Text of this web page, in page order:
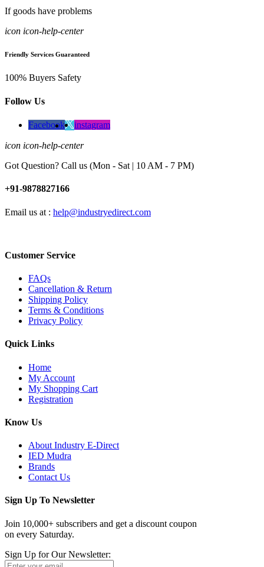
If goods have problems
icon icon-help-center
Friendly Services Guaranteed
100% Buyers Safety
Follow Us
Facebook instagram
icon icon-help-center
Got Question? Call us (Mon - Sat | 10 AM - 7 PM)
+91-9878827166
Email us at : help@industryedirect.com
Customer Service
FAQs
Cancellation & Return
Shipping Policy
Terms & Conditions
Privacy Policy
Quick Links
Home
My Account
My Shopping Cart
Registration
Know Us
About Industry E-Direct
IED Mudra
Brands
Contact Us
Sign Up To Newsletter
Join 10,000+ subscribers and get a discount coupon
on every Saturday.
Sign Up for Our Newsletter: